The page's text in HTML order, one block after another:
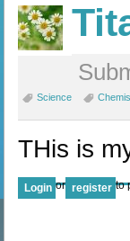
Science
THis is
Login or register to